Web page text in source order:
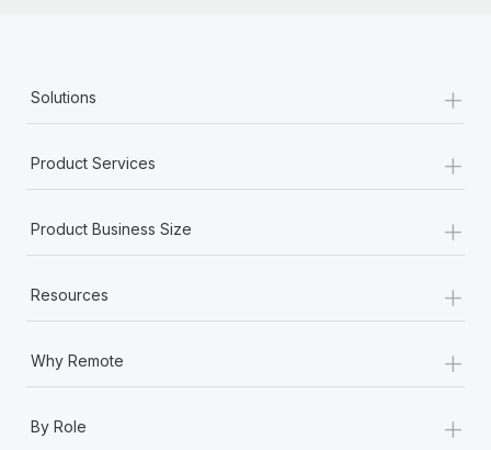
Solutions +
Product Services +
Product Business Size +
Resources +
Why Remote +
By Role +